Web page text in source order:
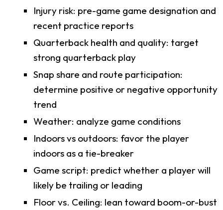
Injury risk: pre-game game designation and
recent practice reports
Quarterback health and quality: target
strong quarterback play
Snap share and route participation:
determine positive or negative opportunity
trend
Weather: analyze game conditions
Indoors vs outdoors: favor the player
indoors as a tie-breaker
Game script: predict whether a player will
likely be trailing or leading
Floor vs. Ceiling: lean toward boom-or-bust